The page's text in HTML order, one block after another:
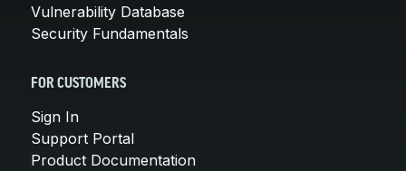
Vulnerability Database
Security Fundamentals
FOR CUSTOMERS
Sign In
Support Portal
Product Documentation